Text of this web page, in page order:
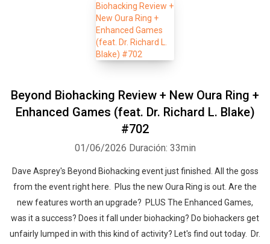
Beyond Biohacking Review + New Oura Ring +
Enhanced Games (feat. Dr. Richard L. Blake)
#702
01/06/2026 Duración: 33min
Dave Asprey's Beyond Biohacking event just finished. All the goss
from the event right here. Plus the new Oura Ring is out. Are the
new features worth an upgrade? PLUS The Enhanced Games,
was it a success? Does it fall under biohacking? Do biohackers get
unfairly lumped in with this kind of activity? Let's find out today. Dr.